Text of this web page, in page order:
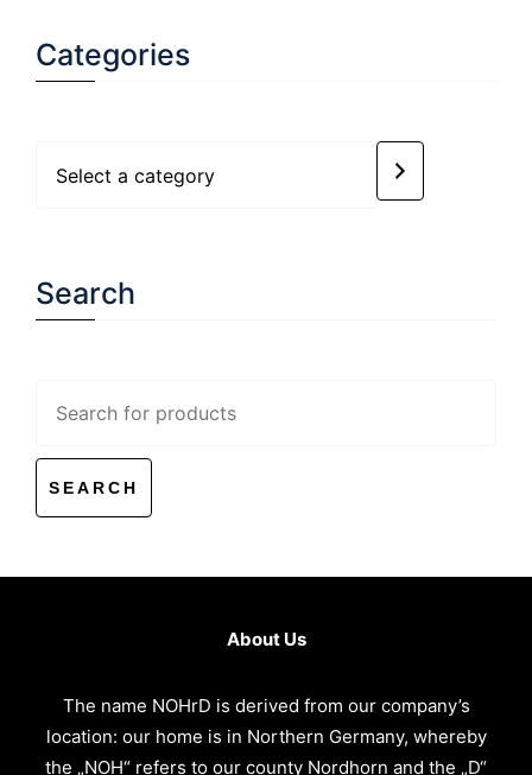
Categories
Search
for:
About Us
The name NOHrD is derived from our company’s
location: our home is in Northern Germany, whereby
the „NOH“ refers to our county Nordhorn and the „D“